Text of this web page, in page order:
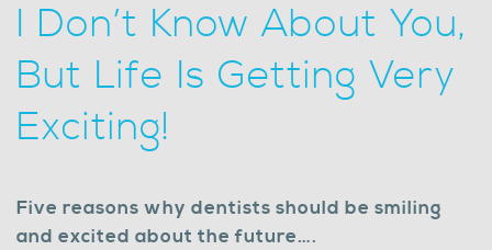
I Don’t Know About You,
But Life Is Getting Very
Exciting!
Five reasons why dentists should be smiling
and excited about the future….